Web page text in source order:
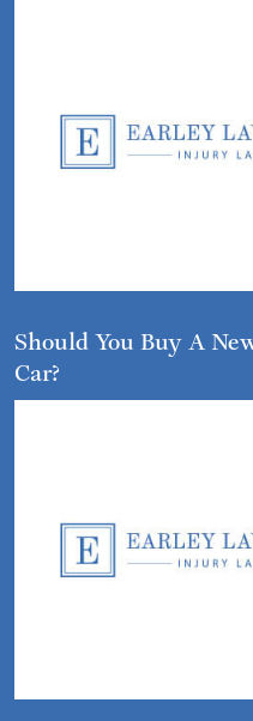
Should You Buy A
Car?